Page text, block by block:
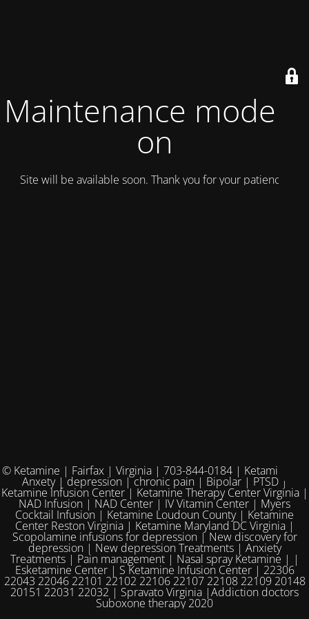
Maintenance mode is
on
Site will be available soon. Thank you for your patience!
© Ketamine | Fairfax | Virginia | 703-844-0184 | Ketamine for
Anxety | depression | chronic pain | Bipolar | PTSD |
Ketamine Infusion Center | Ketamine Therapy Center Virginia |
NAD Infusion | NAD Center | IV Vitamin Center | Myers
Cocktail Infusion | Ketamine Loudoun County | Ketamine
Center Reston Virginia | Ketamine Maryland DC Virginia |
Scopolamine infusions for depression | New discovery for
depression | New depression Treatments | Anxiety
Treatments | Pain management | Nasal spray Ketamine | |
Esketamine Center | S Ketamine Infusion Center | 22306
22043 22046 22101 22102 22106 22107 22108 22109 20148
20151 22031 22032 | Spravato Virginia |Addiction doctors
Suboxone therapy 2020